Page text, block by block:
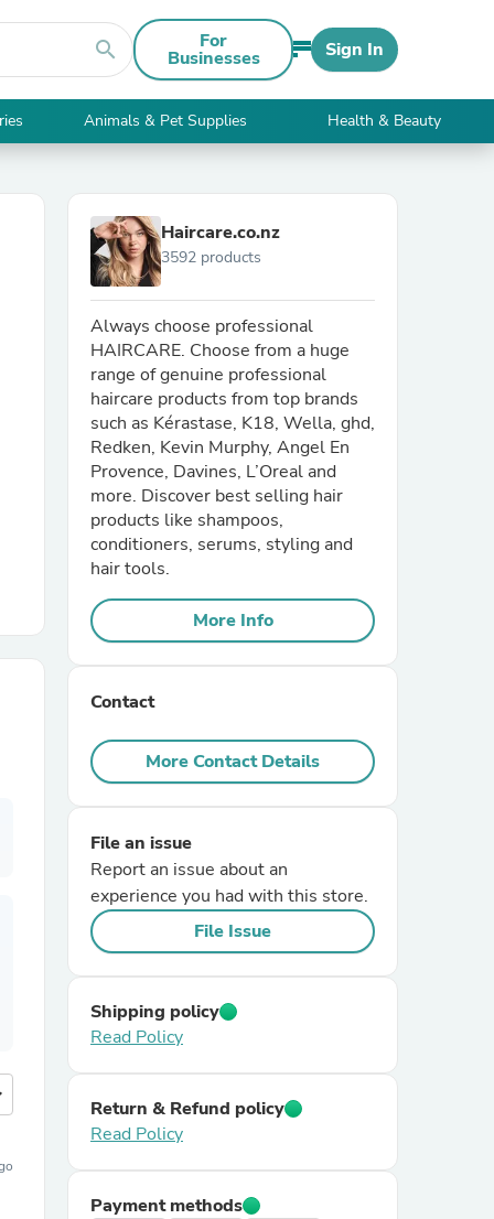
search For
Businesses Sign In
Animals & Pet Supplies Health & Beauty
Haircare.co.nz
3592 products
Always choose professional
HAIRCARE. Choose from a huge
range of genuine professional
haircare products from top brands
such as Kérastase, K18, Wella, ghd,
Redken, Kevin Murphy, Angel En
Provence, Davines, L’Oreal and
more. Discover best selling hair
products like shampoos,
conditioners, serums, styling and
hair tools.
More Info
Contact
More Contact Details
File an issue
Report an issue about an
experience you had with this store.
File Issue
Shipping policy
Read Policy
Return & Refund policy
Read Policy
Payment methods